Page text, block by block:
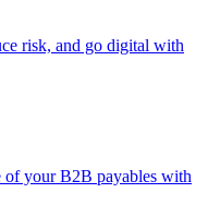
risk, and go digital with
of your B2B payables with